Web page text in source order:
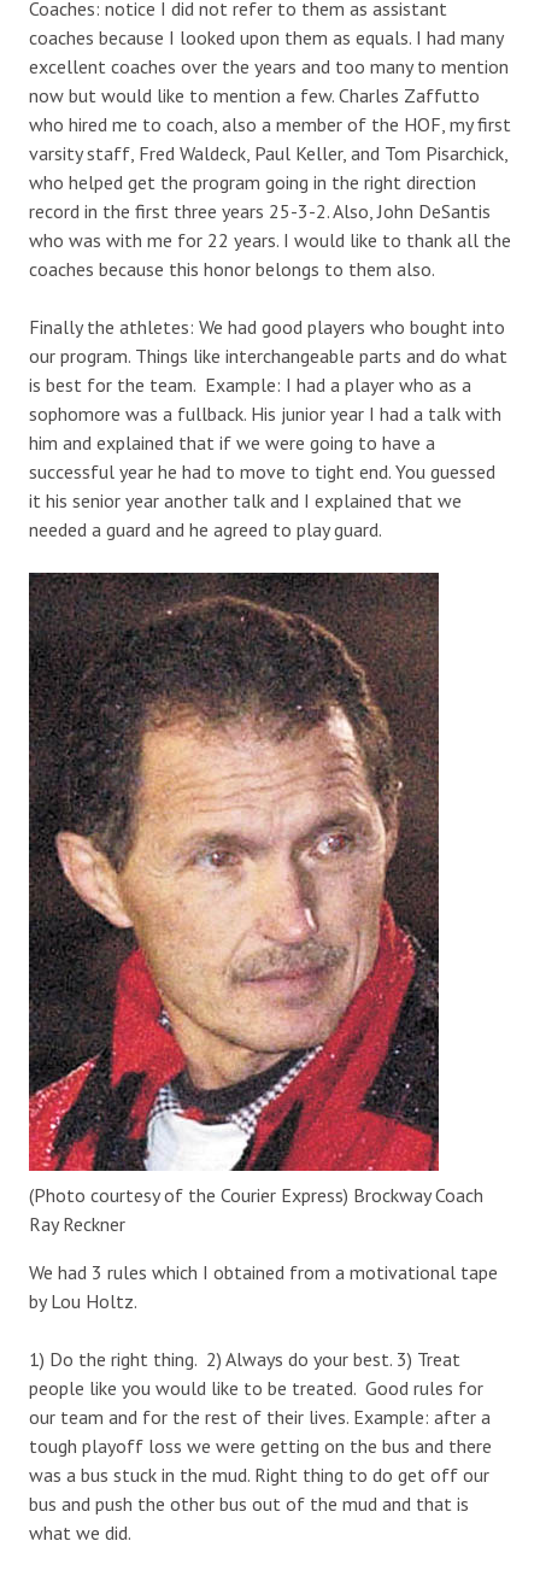
Coaches: notice I did not refer to them as assistant
coaches because I looked upon them as equals. I had many
excellent coaches over the years and too many to mention
now but would like to mention a few. Charles Zaffutto
who hired me to coach, also a member of the HOF, my first
varsity staff, Fred Waldeck, Paul Keller, and Tom Pisarchick,
who helped get the program going in the right direction
record in the first three years 25-3-2. Also, John DeSantis
who was with me for 22 years. I would like to thank all the
coaches because this honor belongs to them also.
Finally the athletes: We had good players who bought into
our program. Things like interchangeable parts and do what
is best for the team. Example: I had a player who as a
sophomore was a fullback. His junior year I had a talk with
him and explained that if we were going to have a
successful year he had to move to tight end. You guessed
it his senior year another talk and I explained that we
needed a guard and he agreed to play guard.
(Photo courtesy of the Courier Express) Brockway Coach
Ray Reckner
We had 3 rules which I obtained from a motivational tape
by Lou Holtz.
1) Do the right thing. 2) Always do your best. 3) Treat
people like you would like to be treated. Good rules for
our team and for the rest of their lives. Example: after a
tough playoff loss we were getting on the bus and there
was a bus stuck in the mud. Right thing to do get off our
bus and push the other bus out of the mud and that is
what we did.